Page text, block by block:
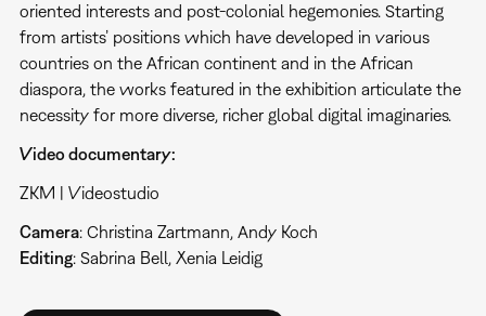
oriented interests and post-colonial hegemonies. Starting
from artists’ positions which have developed in various
countries on the African continent and in the African
diaspora, the works featured in the exhibition articulate the
necessity for more diverse, richer global digital imaginaries.
Video documentary:
ZKM | Videostudio
Camera: Christina Zartmann, Andy Koch
Editing: Sabrina Bell, Xenia Leidig